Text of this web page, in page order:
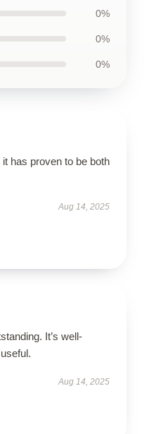
0%
0%
0%
it has proven to be both
Aug 14, 2025
It’s well-
Aug 14, 2025